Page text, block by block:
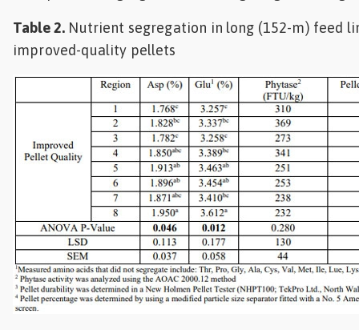
Table 2. Nutrient segregation in long (152-m) feed
improved-quality pellets